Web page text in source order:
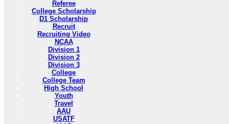
Referee
College Scholarship
D1 Scholarship
Recruit
Recruiting Video
NCAA
Division 1
Division 2
Division 3
College
College Team
High School
Youth
Travel
AAU
USATF